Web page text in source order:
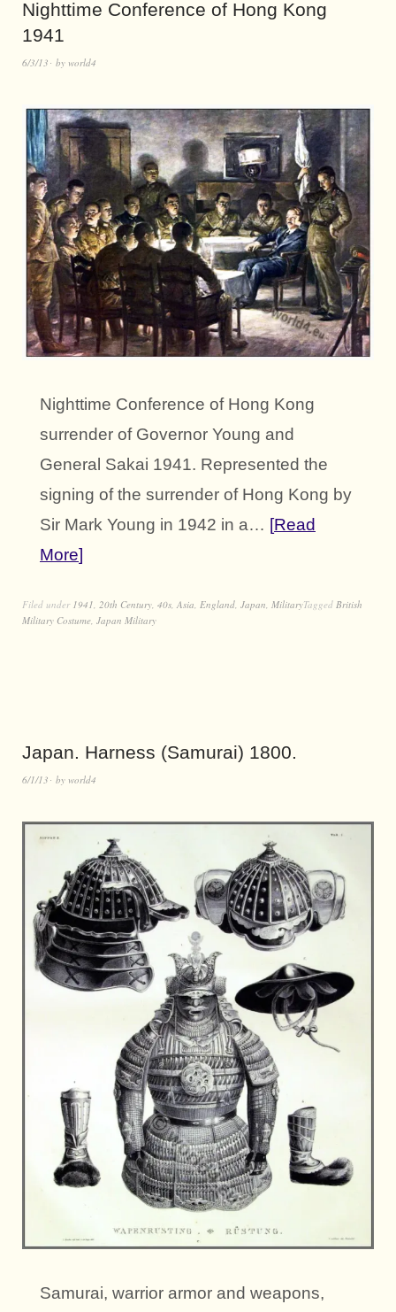
Nighttime Conference of Hong Kong
1941
6/3/13 by world4
Nighttime Conference of Hong Kong
surrender of Governor Young and
General Sakai 1941. Represented the
signing of the surrender of Hong Kong by
Sir Mark Young in 1942 in a… Read
More
Filed under 1941 20th Century 40s Asia England Japan MilitaryTagged British
Military Costume Japan Military
Japan. Harness (Samurai) 1800.
6/1/13 by world4
Samurai, warrior armor and weapons,